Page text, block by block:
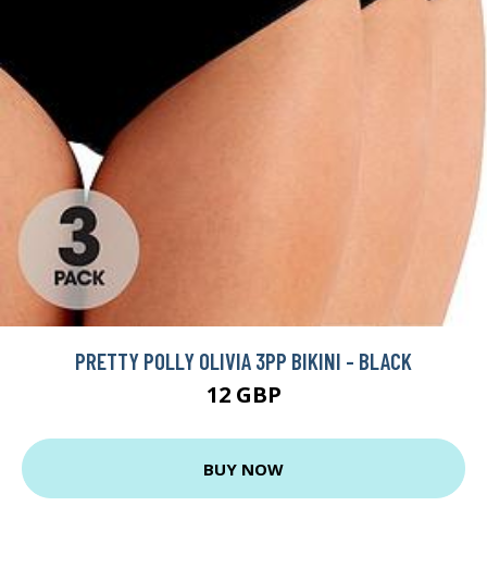
PRETTY POLLY OLIVIA 3PP BIKINI - BLACK
12 GBP
BUY NOW